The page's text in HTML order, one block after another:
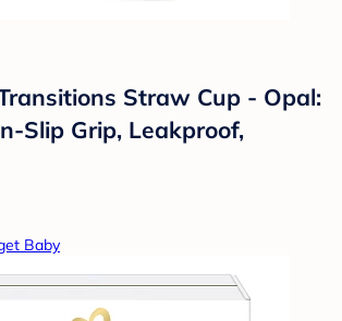
Straw Cup - Opal:
Slip Grip, Leakproof,
Baby